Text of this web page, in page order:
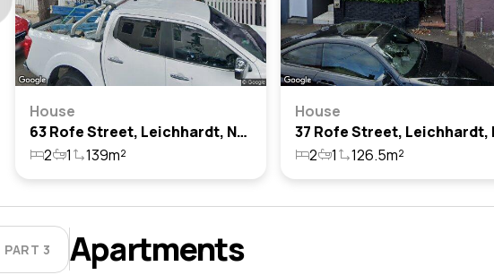
House
63 Rofe Street, Leichhardt, Nsw 2040
2
1 139m²
House
2
1 126.5m²
PART 3 Apartments